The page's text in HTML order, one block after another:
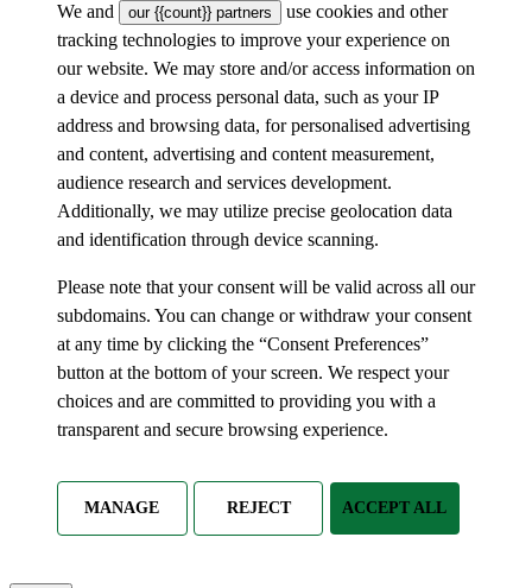
We and our {{count}} partners
use cookies and other
tracking technologies to improve your experience on
our website. We may store and/or access information on
a device and process personal data, such as your IP
address and browsing data, for personalised advertising
and content, advertising and content measurement,
audience research and services development.
Additionally, we may utilize precise geolocation data
and identification through device scanning.
Please note that your consent will be valid across all our
subdomains. You can change or withdraw your consent
at any time by clicking the “Consent Preferences”
button at the bottom of your screen. We respect your
choices and are committed to providing you with a
transparent and secure browsing experience.
MANAGE REJECT ACCEPT ALL